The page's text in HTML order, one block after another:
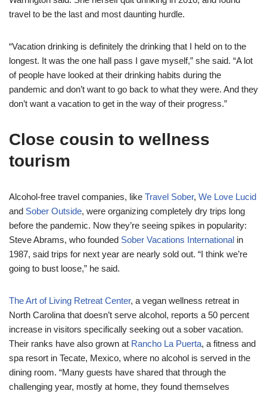
travel to be the last and most daunting hurdle.
“Vacation drinking is definitely the drinking that I held on to the
longest. It was the one hall pass I gave myself,” she said. “A lot
of people have looked at their drinking habits during the
pandemic and don’t want to go back to what they were. And they
don’t want a vacation to get in the way of their progress.”
Close cousin to wellness
tourism
Alcohol-free travel companies, like Travel Sober, We Love Lucid
and Sober Outside, were organizing completely dry trips long
before the pandemic. Now they’re seeing spikes in popularity:
Steve Abrams, who founded Sober Vacations International in
1987, said trips for next year are nearly sold out. “I think we’re
going to bust loose,” he said.
The Art of Living Retreat Center, a vegan wellness retreat in
North Carolina that doesn’t serve alcohol, reports a 50 percent
increase in visitors specifically seeking out a sober vacation.
Their ranks have also grown at Rancho La Puerta, a fitness and
spa resort in Tecate, Mexico, where no alcohol is served in the
dining room. “Many guests have shared that through the
challenging year, mostly at home, they found themselves